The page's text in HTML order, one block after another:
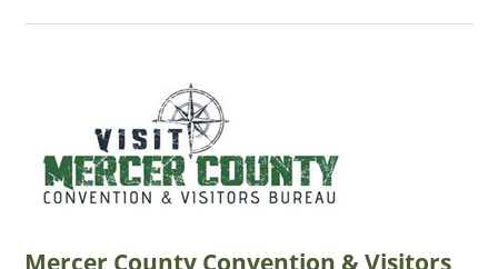
Mercer County Convention & Visitors